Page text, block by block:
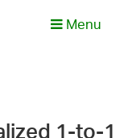
Menu
1-to-1